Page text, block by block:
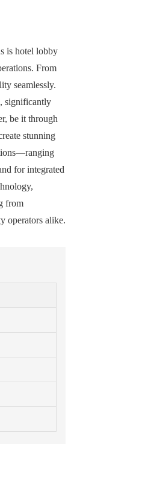
is hotel lobby
From
seamlessly.
significantly
be it through
stunning
for integrated
from
operators alike.